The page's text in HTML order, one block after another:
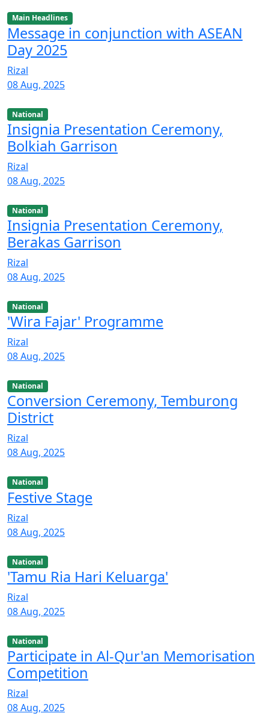
Main Headlines
Message in conjunction with ASEAN
Day 2025
Rizal
08 Aug, 2025
National
Insignia Presentation Ceremony,
Bolkiah Garrison
Rizal
08 Aug, 2025
National
Insignia Presentation Ceremony,
Berakas Garrison
Rizal
08 Aug, 2025
National
'Wira Fajar' Programme
Rizal
08 Aug, 2025
National
Conversion Ceremony, Temburong
District
Rizal
08 Aug, 2025
National
Festive Stage
Rizal
08 Aug, 2025
National
'Tamu Ria Hari Keluarga'
Rizal
08 Aug, 2025
National
Participate in Al-Qur'an Memorisation
Competition
Rizal
08 Aug, 2025